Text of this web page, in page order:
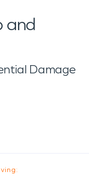
and
Damage